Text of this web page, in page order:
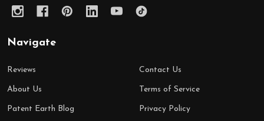
Navigate
Reviews
About Us
Patent Earth Blog
Contact Us
Terms of Service
Privacy Policy